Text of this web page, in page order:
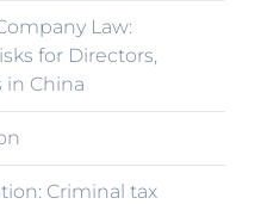
Law:
for Directors,
in China
Criminal tax